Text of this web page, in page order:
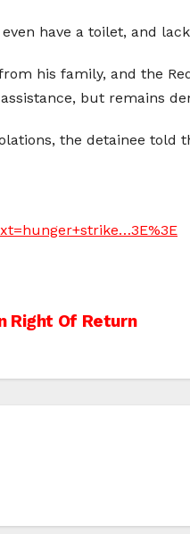
have a toilet, and
his family, and the
but remains
the detainee
Right Of Return